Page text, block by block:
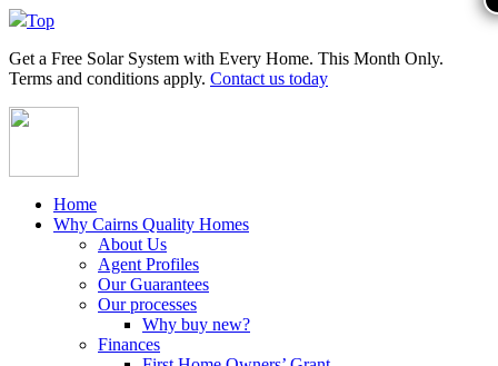
Top
Get a Free Solar System with Every Home. This Month Only.
Terms and conditions apply. Contact us today
Home
Why Cairns Quality Homes
About Us
Agent Profiles
Our Guarantees
Our processes
Why buy new?
Finances